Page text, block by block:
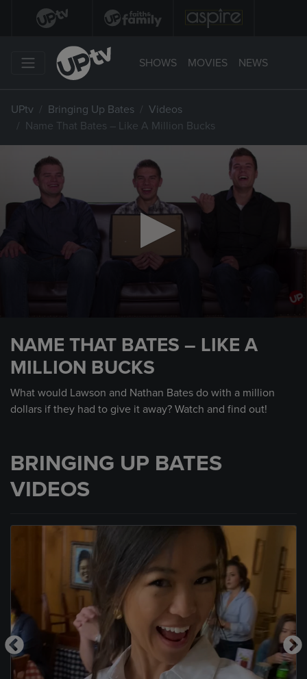
SHOWS MOVIES NEWS
UPtv Bringing Up Bates
Videos
Name That Bates – Like A Million Bucks
minutes,
seconds
NAME THAT BATES – LIKE A
MILLION BUCKS
What would Lawson and Nathan Bates do with a million
dollars if they had to give it away? Watch and find out!
BRINGING UP BATES
VIDEOS